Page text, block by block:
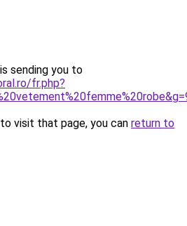
sending you to
fr.php?
visit that page, you can return to